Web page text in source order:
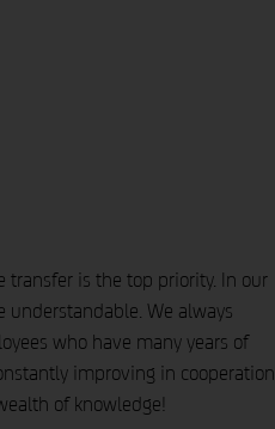
is the top priority. In our
We always
who have many years of
improving in cooperation
of knowledge!